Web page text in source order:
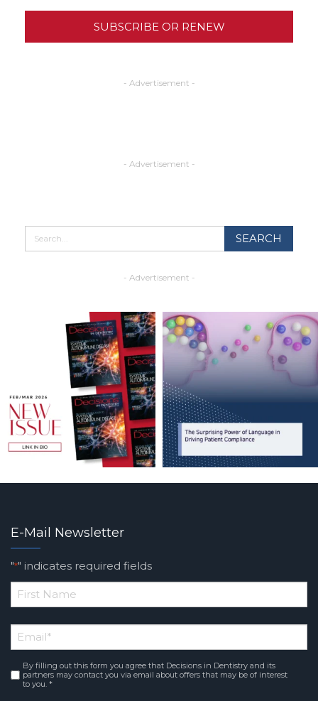
SUBSCRIBE OR RENEW
- Advertisement -
- Advertisement -
- Advertisement -
E-Mail Newsletter
"*" indicates required fields
*
Name
Email*
Consent *
By filling out this form you agree that Decisions in Dentistry and its
partners may contact you via email about offers that may be of interest
to you. *